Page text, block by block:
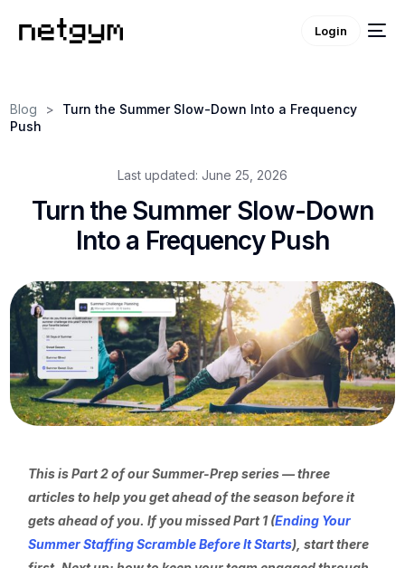
Login
Blog >
Turn the Summer Slow-Down Into a Frequency
Push
Last updated: June 25, 2026
Turn the Summer Slow-Down
Into a Frequency Push
This is Part 2 of our Summer-Prep series — three
articles to help you get ahead of the season before it
gets ahead of you. If you missed Part 1 (Ending Your
Summer Staffing Scramble Before It Starts), start there